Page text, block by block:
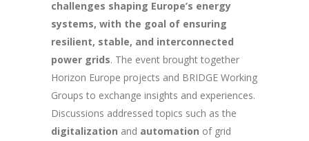
challenges shaping Europe’s energy
systems, with the goal of ensuring
resilient, stable, and interconnected
power grids. The event brought together
Horizon Europe projects and BRIDGE Working
Groups to exchange insights and experiences.
Discussions addressed topics such as the
digitalization and automation of grid